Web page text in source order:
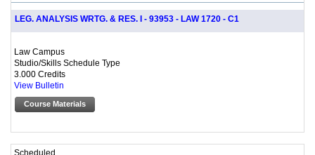
LEG. ANALYSIS WRTG. & RES. I - 93953 - LAW 1720 - C1
Law Campus
Studio/Skills Schedule Type
3.000 Credits
View Bulletin
Course Materials
Scheduled